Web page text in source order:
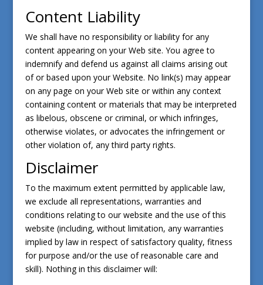
Content Liability
We shall have no responsibility or liability for any
content appearing on your Web site. You agree to
indemnify and defend us against all claims arising out
of or based upon your Website. No link(s) may appear
on any page on your Web site or within any context
containing content or materials that may be interpreted
as libelous, obscene or criminal, or which infringes,
otherwise violates, or advocates the infringement or
other violation of, any third party rights.
Disclaimer
To the maximum extent permitted by applicable law,
we exclude all representations, warranties and
conditions relating to our website and the use of this
website (including, without limitation, any warranties
implied by law in respect of satisfactory quality, fitness
for purpose and/or the use of reasonable care and
skill). Nothing in this disclaimer will: